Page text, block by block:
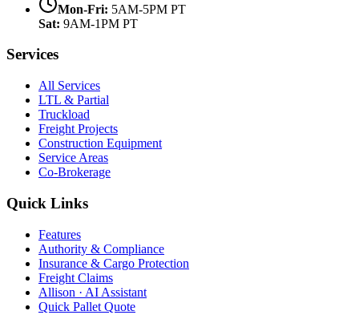
Mon-Fri: 5AM-5PM PT
Sat: 9AM-1PM PT
Services
All Services
LTL & Partial
Truckload
Freight Projects
Construction Equipment
Service Areas
Co-Brokerage
Quick Links
Features
Authority & Compliance
Insurance & Cargo Protection
Freight Claims
Allison · AI Assistant
Quick Pallet Quote